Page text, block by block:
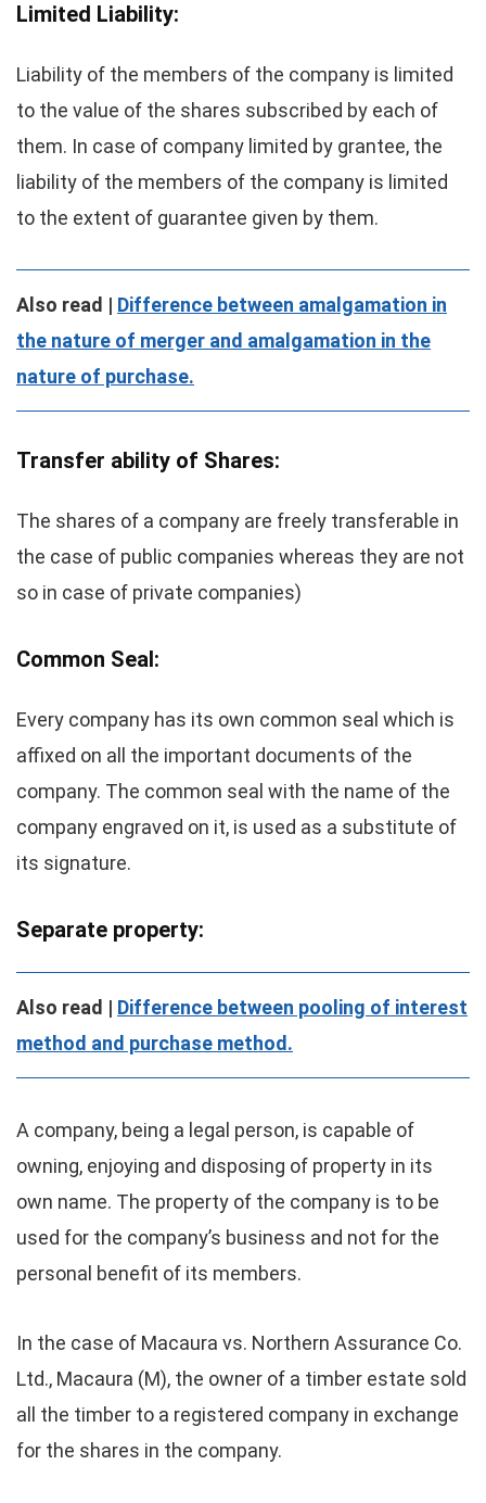
Limited Liability:
Liability of the members of the company is limited
to the value of the shares subscribed by each of
them. In case of company limited by grantee, the
liability of the members of the company is limited
to the extent of guarantee given by them.
Also read | Difference between amalgamation in
the nature of merger and amalgamation in the
nature of purchase.
Transfer ability of Shares:
The shares of a company are freely transferable in
the case of public companies whereas they are not
so in case of private companies)
Common Seal:
Every company has its own common seal which is
affixed on all the important documents of the
company. The common seal with the name of the
company engraved on it, is used as a substitute of
its signature.
Separate property:
Also read | Difference between pooling of interest
method and purchase method.
A company, being a legal person, is capable of
owning, enjoying and disposing of property in its
own name. The property of the company is to be
used for the company’s business and not for the
personal benefit of its members.
In the case of Macaura vs. Northern Assurance Co.
Ltd., Macaura (M), the owner of a timber estate sold
all the timber to a registered company in exchange
for the shares in the company.